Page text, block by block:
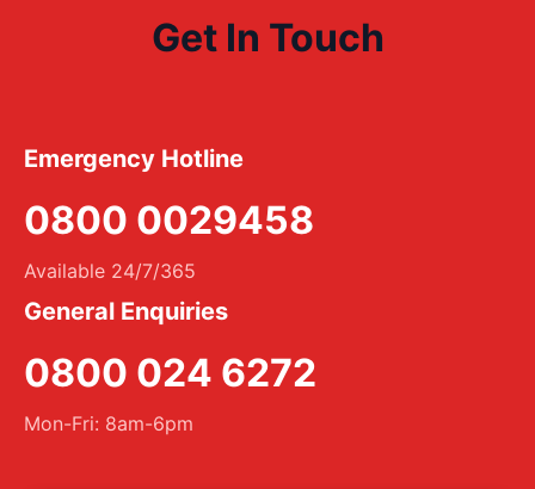
Get In Touch
Emergency Hotline
0800 0029458
Available 24/7/365
General Enquiries
0800 024 6272
Mon-Fri: 8am-6pm